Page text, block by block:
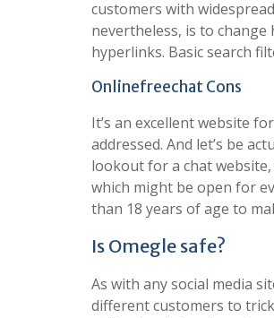
customers with
nevertheless, is to
hyperlinks. Basic search
Onlinefreechat Cons
It’s an excellent website
addressed. And let’s be
lookout for a chat
which might be open for
than 18 years of age to
Is Omegle safe?
As with any social media
different customers to